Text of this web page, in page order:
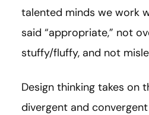
talented minds we work
said “appropriate,” not
stuffy/fluffy, and not
Design thinking takes on
divergent and